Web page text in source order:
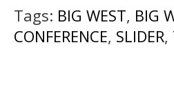
Tags: BIG WEST, BIG
CONFERENCE, SLIDER,